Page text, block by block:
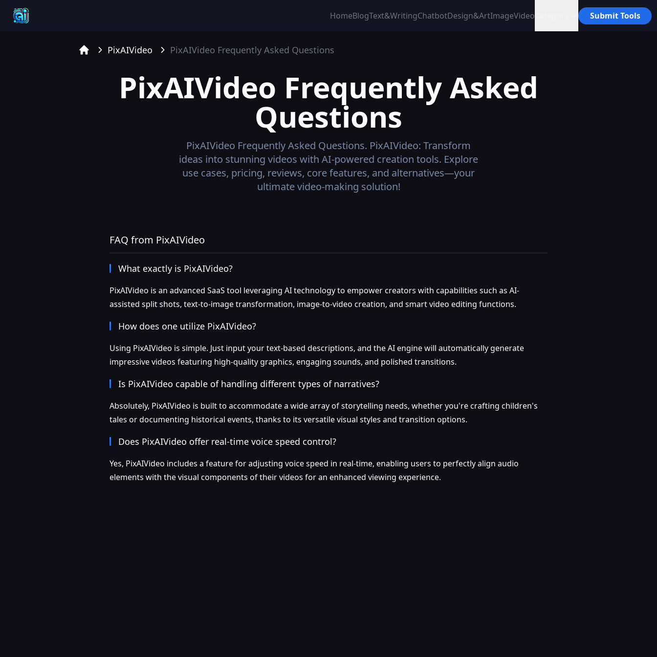
HomeBlogText&WritingChatbotDesign&ArtImageVideo Submit Tools
PixAIVideo PixAIVideo Frequently Asked Questions
PixAIVideo Frequently Asked
Questions
PixAIVideo Frequently Asked Questions. PixAIVideo: Transform
ideas into stunning videos with AI-powered creation tools. Explore
use cases, pricing, reviews, core features, and alternatives—your
ultimate video-making solution!
FAQ from PixAIVideo
What exactly is PixAIVideo?
PixAIVideo is an advanced SaaS tool leveraging AI technology to empower creators with capabilities such as AI-
assisted split shots, text-to-image transformation, image-to-video creation, and smart video editing functions.
How does one utilize PixAIVideo?
Using PixAIVideo is simple. Just input your text-based descriptions, and the AI engine will automatically generate
impressive videos featuring high-quality graphics, engaging sounds, and polished transitions.
Is PixAIVideo capable of handling different types of narratives?
Absolutely, PixAIVideo is built to accommodate a wide array of storytelling needs, whether you're crafting children's
tales or documenting historical events, thanks to its versatile visual styles and transition options.
Does PixAIVideo offer real-time voice speed control?
Yes, PixAIVideo includes a feature for adjusting voice speed in real-time, enabling users to perfectly align audio
elements with the visual components of their videos for an enhanced viewing experience.